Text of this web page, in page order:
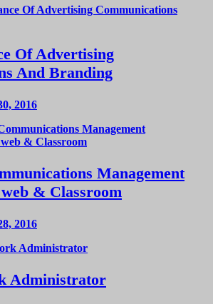
Of Advertising
And Branding
2016
Management
& Classroom
2016
Administrator